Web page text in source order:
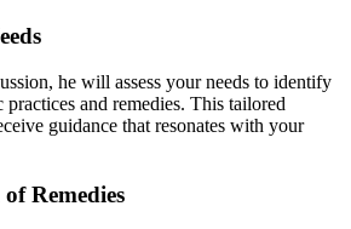
he will assess your needs to identify
practices and remedies. This tailored
guidance that resonates with your
Remedies